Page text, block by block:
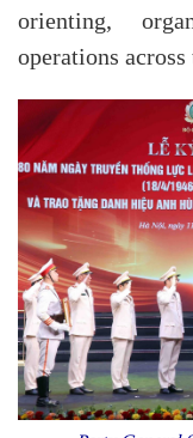
orienting,
operations